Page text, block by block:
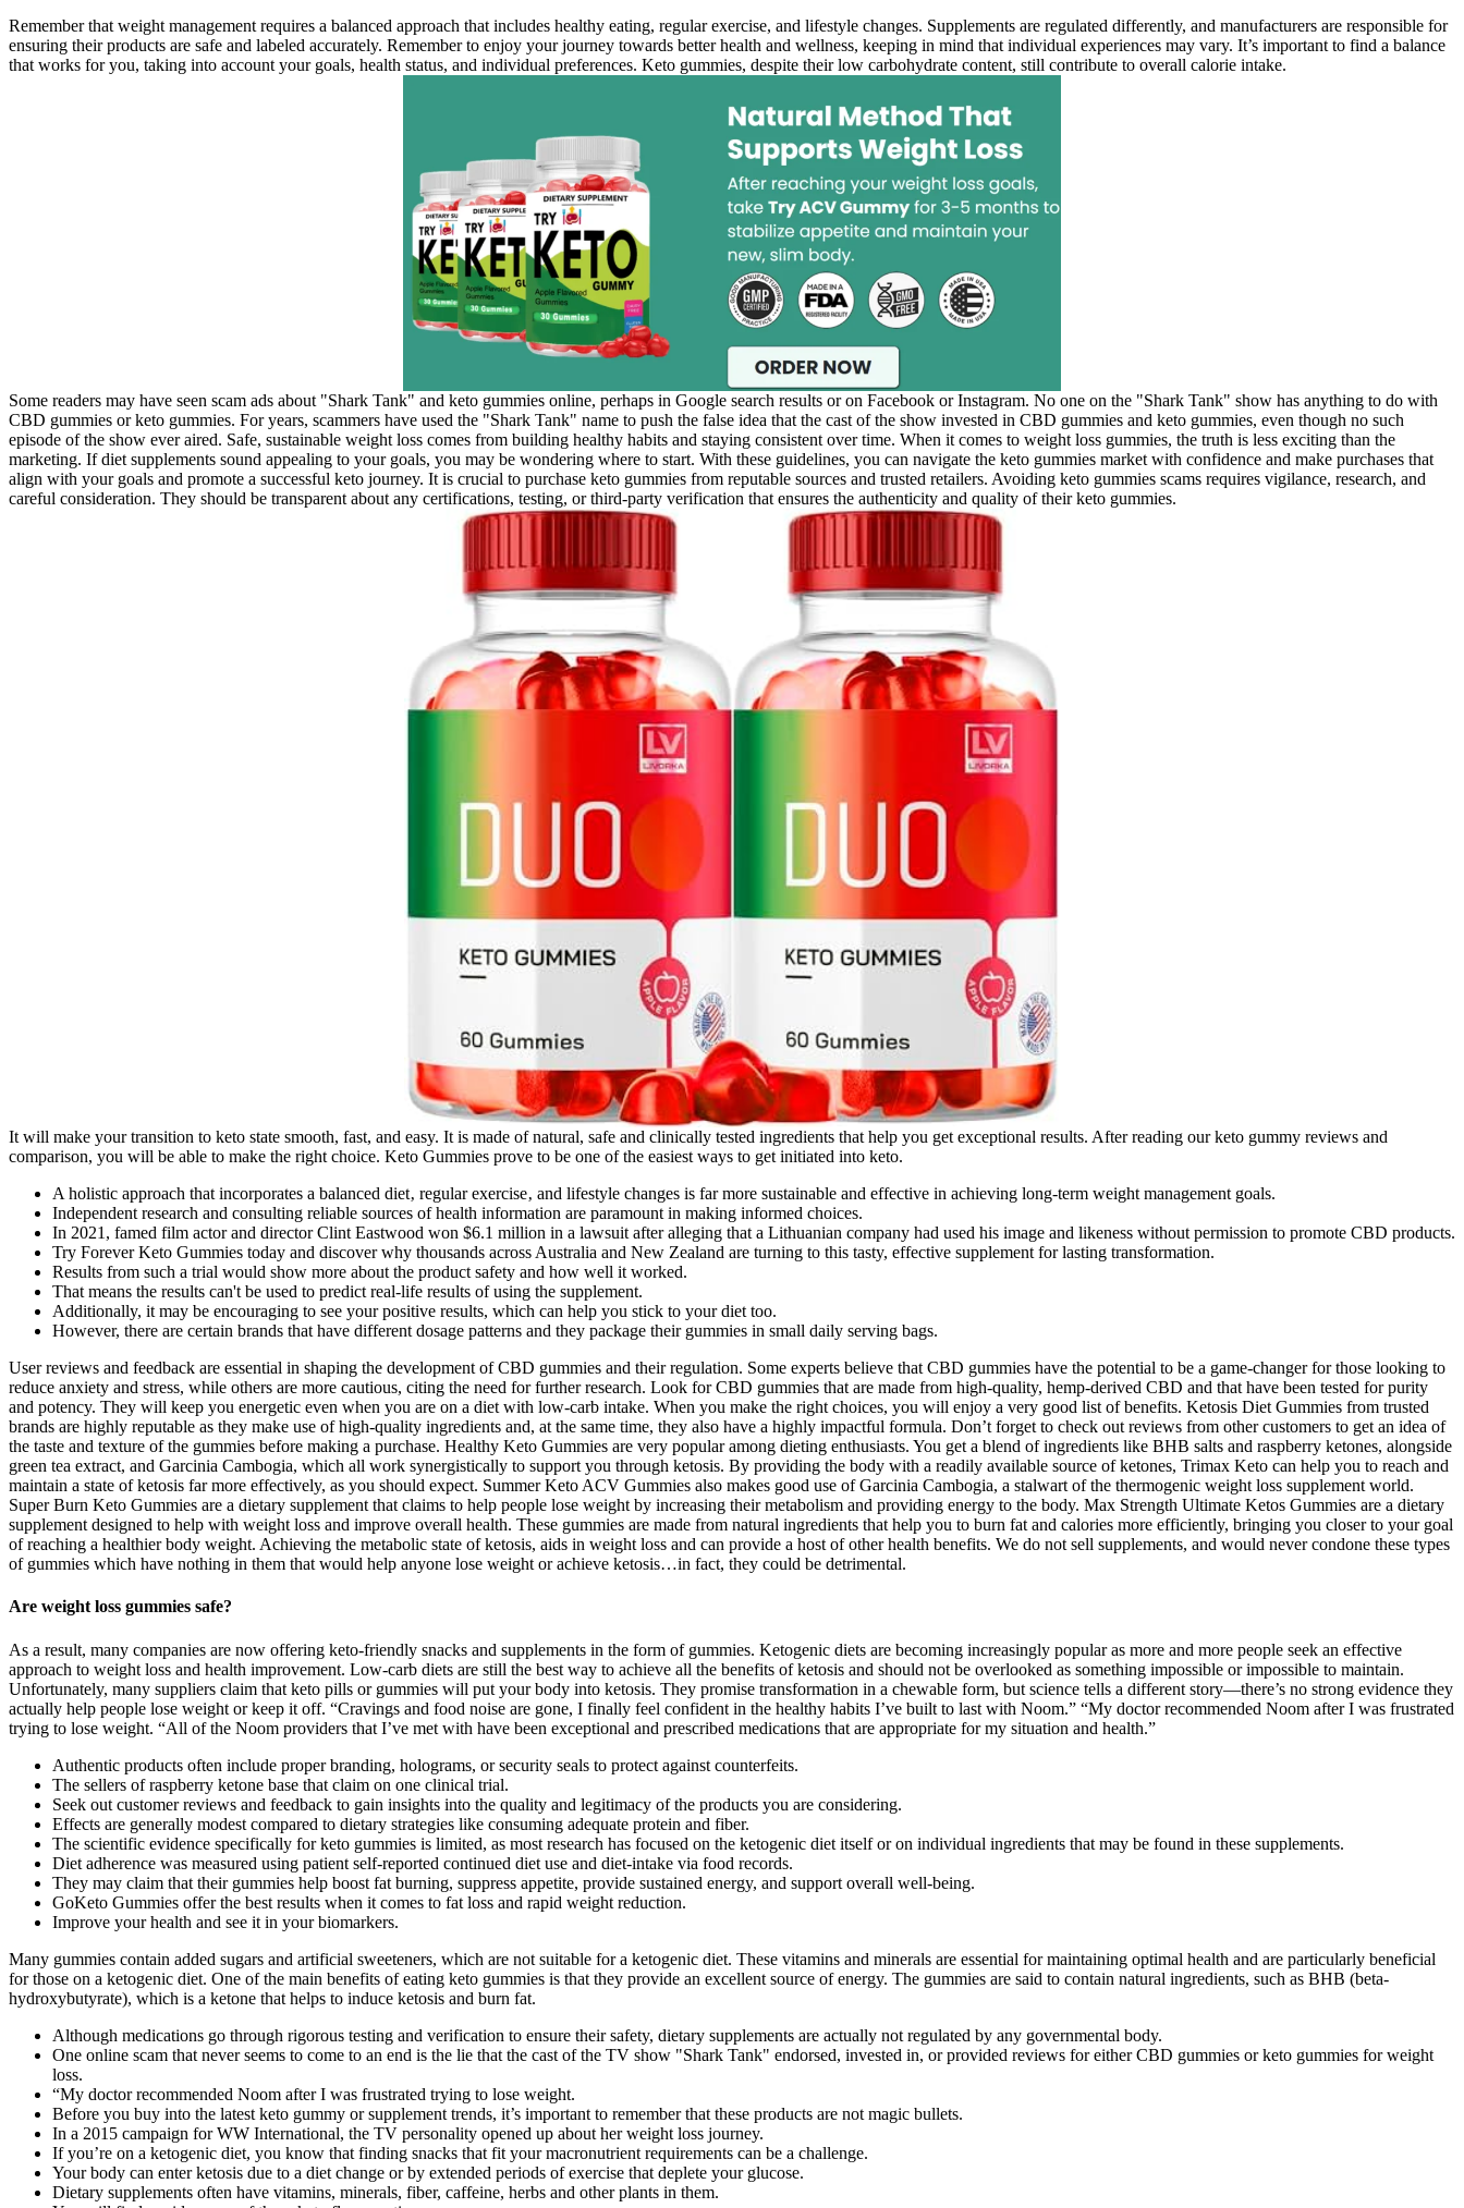
Remember that weight management requires a balanced approach that includes healthy eating, regular exercise, and lifestyle changes. Supplements are regulated differently, and manufacturers are responsible for
ensuring their products are safe and labeled accurately. Remember to enjoy your journey towards better health and wellness, keeping in mind that individual experiences may vary. It’s important to find a balance
that works for you, taking into account your goals, health status, and individual preferences. Keto gummies, despite their low carbohydrate content, still contribute to overall calorie intake.
Some readers may have seen scam ads about "Shark Tank" and keto gummies online, perhaps in Google search results or on Facebook or Instagram. No one on the "Shark Tank" show has anything to do with
CBD gummies or keto gummies. For years, scammers have used the "Shark Tank" name to push the false idea that the cast of the show invested in CBD gummies and keto gummies, even though no such
episode of the show ever aired. Safe, sustainable weight loss comes from building healthy habits and staying consistent over time. When it comes to weight loss gummies, the truth is less exciting than the
marketing. If diet supplements sound appealing to your goals, you may be wondering where to start. With these guidelines, you can navigate the keto gummies market with confidence and make purchases that
align with your goals and promote a successful keto journey. It is crucial to purchase keto gummies from reputable sources and trusted retailers. Avoiding keto gummies scams requires vigilance, research, and
careful consideration. They should be transparent about any certifications, testing, or third-party verification that ensures the authenticity and quality of their keto gummies.
It will make your transition to keto state smooth, fast, and easy. It is made of natural, safe and clinically tested ingredients that help you get exceptional results. After reading our keto gummy reviews and
comparison, you will be able to make the right choice. Keto Gummies prove to be one of the easiest ways to get initiated into keto.
A holistic approach that incorporates a balanced diet‚ regular exercise‚ and lifestyle changes is far more sustainable and effective in achieving long-term weight management goals.
Independent research and consulting reliable sources of health information are paramount in making informed choices.
In 2021, famed film actor and director Clint Eastwood won $6.1 million in a lawsuit after alleging that a Lithuanian company had used his image and likeness without permission to promote CBD products.
Try Forever Keto Gummies today and discover why thousands across Australia and New Zealand are turning to this tasty, effective supplement for lasting transformation.
Results from such a trial would show more about the product safety and how well it worked.
That means the results can't be used to predict real-life results of using the supplement.
Additionally, it may be encouraging to see your positive results, which can help you stick to your diet too.
However, there are certain brands that have different dosage patterns and they package their gummies in small daily serving bags.
User reviews and feedback are essential in shaping the development of CBD gummies and their regulation. Some experts believe that CBD gummies have the potential to be a game-changer for those looking to
reduce anxiety and stress, while others are more cautious, citing the need for further research. Look for CBD gummies that are made from high-quality, hemp-derived CBD and that have been tested for purity
and potency. They will keep you energetic even when you are on a diet with low-carb intake. When you make the right choices, you will enjoy a very good list of benefits. Ketosis Diet Gummies from trusted
brands are highly reputable as they make use of high-quality ingredients and, at the same time, they also have a highly impactful formula. Don’t forget to check out reviews from other customers to get an idea of
the taste and texture of the gummies before making a purchase. Healthy Keto Gummies are very popular among dieting enthusiasts. You get a blend of ingredients like BHB salts and raspberry ketones, alongside
green tea extract, and Garcinia Cambogia, which all work synergistically to support you through ketosis. By providing the body with a readily available source of ketones, Trimax Keto can help you to reach and
maintain a state of ketosis far more effectively, as you should expect. Summer Keto ACV Gummies also makes good use of Garcinia Cambogia, a stalwart of the thermogenic weight loss supplement world.
Super Burn Keto Gummies are a dietary supplement that claims to help people lose weight by increasing their metabolism and providing energy to the body. Max Strength Ultimate Ketos Gummies are a dietary
supplement designed to help with weight loss and improve overall health. These gummies are made from natural ingredients that help you to burn fat and calories more efficiently, bringing you closer to your goal
of reaching a healthier body weight. Achieving the metabolic state of ketosis, aids in weight loss and can provide a host of other health benefits. We do not sell supplements, and would never condone these types
of gummies which have nothing in them that would help anyone lose weight or achieve ketosis…in fact, they could be detrimental.
Are weight loss gummies safe?
As a result, many companies are now offering keto-friendly snacks and supplements in the form of gummies. Ketogenic diets are becoming increasingly popular as more and more people seek an effective
approach to weight loss and health improvement. Low-carb diets are still the best way to achieve all the benefits of ketosis and should not be overlooked as something impossible or impossible to maintain.
Unfortunately, many suppliers claim that keto pills or gummies will put your body into ketosis. They promise transformation in a chewable form, but science tells a different story—there’s no strong evidence they
actually help people lose weight or keep it off. “Cravings and food noise are gone, I finally feel confident in the healthy habits I’ve built to last with Noom.” “My doctor recommended Noom after I was frustrated
trying to lose weight. “All of the Noom providers that I’ve met with have been exceptional and prescribed medications that are appropriate for my situation and health.”
Authentic products often include proper branding, holograms, or security seals to protect against counterfeits.
The sellers of raspberry ketone base that claim on one clinical trial.
Seek out customer reviews and feedback to gain insights into the quality and legitimacy of the products you are considering.
Effects are generally modest compared to dietary strategies like consuming adequate protein and fiber.
The scientific evidence specifically for keto gummies is limited, as most research has focused on the ketogenic diet itself or on individual ingredients that may be found in these supplements.
Diet adherence was measured using patient self-reported continued diet use and diet-intake via food records.
They may claim that their gummies help boost fat burning, suppress appetite, provide sustained energy, and support overall well-being.
GoKeto Gummies offer the best results when it comes to fat loss and rapid weight reduction.
Improve your health and see it in your biomarkers.
Many gummies contain added sugars and artificial sweeteners, which are not suitable for a ketogenic diet. These vitamins and minerals are essential for maintaining optimal health and are particularly beneficial
for those on a ketogenic diet. One of the main benefits of eating keto gummies is that they provide an excellent source of energy. The gummies are said to contain natural ingredients, such as BHB (beta-
hydroxybutyrate), which is a ketone that helps to induce ketosis and burn fat.
Although medications go through rigorous testing and verification to ensure their safety, dietary supplements are actually not regulated by any governmental body.
One online scam that never seems to come to an end is the lie that the cast of the TV show "Shark Tank" endorsed, invested in, or provided reviews for either CBD gummies or keto gummies for weight
loss.
“My doctor recommended Noom after I was frustrated trying to lose weight.
Before you buy into the latest keto gummy or supplement trends, it’s important to remember that these products are not magic bullets.
In a 2015 campaign for WW International, the TV personality opened up about her weight loss journey.
If you’re on a ketogenic diet, you know that finding snacks that fit your macronutrient requirements can be a challenge.
Your body can enter ketosis due to a diet change or by extended periods of exercise that deplete your glucose.
Dietary supplements often have vitamins, minerals, fiber, caffeine, herbs and other plants in them.